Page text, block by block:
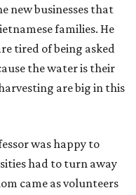
new businesses that
families. He
tired of being asked
the water is their
are big in this
was happy to
had to turn away
came as volunteers